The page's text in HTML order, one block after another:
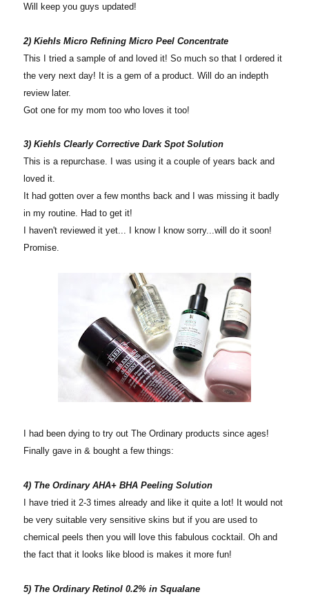
Will keep you guys updated!
2) Kiehls Micro Refining Micro Peel Concentrate
This I tried a sample of and loved it! So much so that I ordered it
the very next day! It is a gem of a product. Will do an indepth
review later.
Got one for my mom too who loves it too!
3) Kiehls Clearly Corrective Dark Spot Solution
This is a repurchase. I was using it a couple of years back and
loved it.
It had gotten over a few months back and I was missing it badly
in my routine. Had to get it!
I haven't reviewed it yet... I know I know sorry...will do it soon!
Promise.
I had been dying to try out The Ordinary products since ages!
Finally gave in & bought a few things:
4) The Ordinary AHA+ BHA Peeling Solution
I have tried it 2-3 times already and like it quite a lot! It would not
be very suitable very sensitive skins but if you are used to
chemical peels then you will love this fabulous cocktail. Oh and
the fact that it looks like blood is makes it more fun!
5) The Ordinary Retinol 0.2% in Squalane